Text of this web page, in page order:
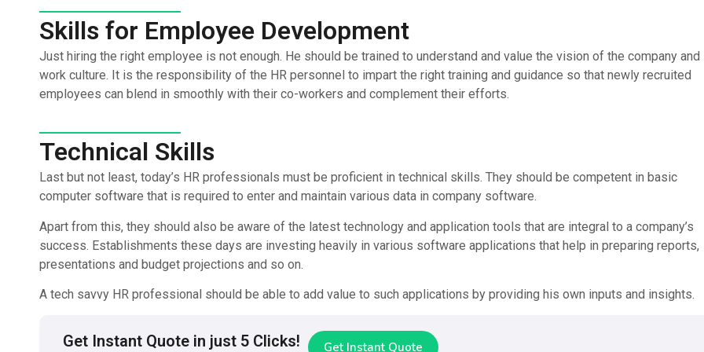
Skills for Employee Development
Just hiring the right employee is not enough. He should be trained to understand and value the vision of the company
work culture. It is the responsibility of the HR personnel to impart the right training and guidance so that newly recruited
employees can blend in smoothly with their co-workers and complement their efforts.
Technical Skills
Last but not least, today’s HR professionals must be proficient in technical skills. They should be competent in basic
computer software that is required to enter and maintain various data in company software.
Apart from this, they should also be aware of the latest technology and application tools that are integral to a company’s
success. Establishments these days are investing heavily in various software applications that help in preparing reports,
presentations and budget projections and so on.
A tech savvy HR professional should be able to add value to such applications by providing his own inputs and insights.
Get Instant Quote in just 5 Clicks! Get Instant Quote